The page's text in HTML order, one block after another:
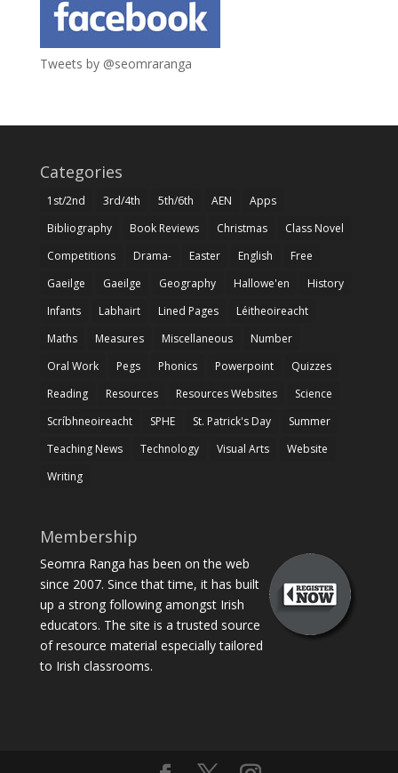
Tweets by @seomraranga
Categories
1st/2nd 3rd/4th 5th/6th AEN
Apps
Bibliography
Book Reviews Christmas
Class Novel
Competitions
Drama- Easter English
Free
Gaeilge
Gaeilge Geography Hallowe'en
History
Infants
Labhairt Lined Pages
Léitheoireacht
Maths
Measures Miscellaneous
Number
Oral Work
Pegs Phonics Powerpoint
Quizzes
Reading
Resources Resources Websites
Science
Scríbhneoireacht
SPHE St. Patrick's Day
Summer
Teaching News
Technology Visual Arts
Website
Writing
Membership
Seomra Ranga has been on the web
since 2007. Since that time, it has built
up a strong following amongst Irish
educators. The site is a trusted source
of resource material especially tailored
to Irish classrooms.